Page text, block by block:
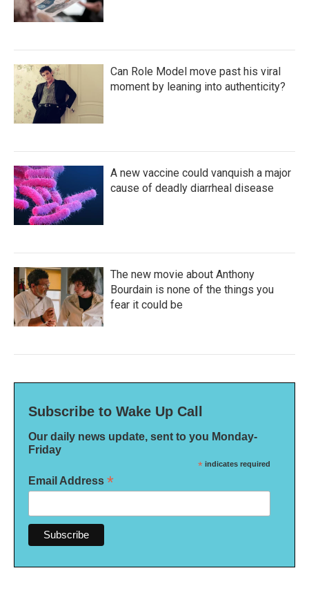
Can Role Model move past his viral
moment by leaning into authenticity?
A new vaccine could vanquish a major
cause of deadly diarrheal disease
The new movie about Anthony
Bourdain is none of the things you
fear it could be
Subscribe to Wake Up Call
Our daily news update, sent to you Monday-
Friday
* indicates required
Email Address *